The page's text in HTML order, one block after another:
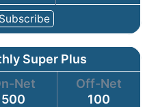
Super Plus
Net
500
Off-Net
100